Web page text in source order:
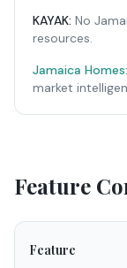
KAYAK: No
resources.
Jamaica Homes:
market
Feature
Feature